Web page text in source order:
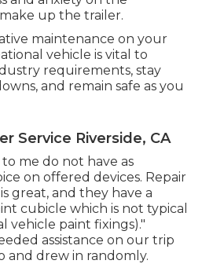
up the trailer.
maintenance on your
vehicle is vital to
requirements, stay
and remain safe as you
Service Riverside, CA
me do not have as
on offered devices. Repair
great, and they have a
cubicle which is not typical
vehicle paint fixings)."
assistance on our trip
and drew in randomly.